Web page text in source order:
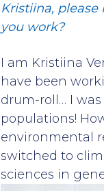
Kristiina,
you work?
I am Kristiina
have been
drum-roll… I
populations!
environmental
switched to
sciences in